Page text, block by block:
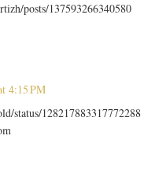
posts/137593266340580
4:15 PM
status/128217883317772288